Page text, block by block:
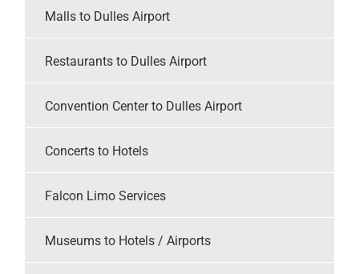
Malls to Dulles Airport
Restaurants to Dulles Airport
Convention Center to Dulles Airport
Concerts to Hotels
Falcon Limo Services
Museums to Hotels / Airports